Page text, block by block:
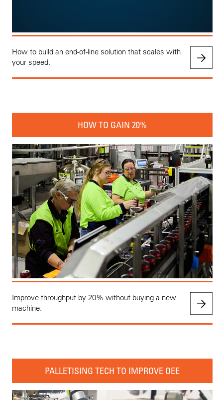
How to build an end-of-line solution that scales with
your speed.
HOW TO GAIN 20%
Improve throughput by 20% without buying a new
machine.
PALLETISING TECH TO IMPROVE OEE